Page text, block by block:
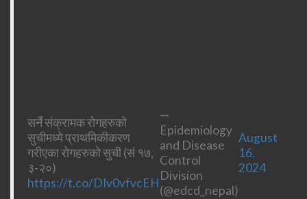
सर्ने संक्रामक रोगहरुको
सुचीमध्ये प्राथमिकीकरण
गरीएका रोगहरुको सुची (सं १७,
३-२०)
https://t.co/DIv0vfvcEH
—
Epidemiology
and Disease
Control
Division
(@edcd_nepal)
August
16,
2024